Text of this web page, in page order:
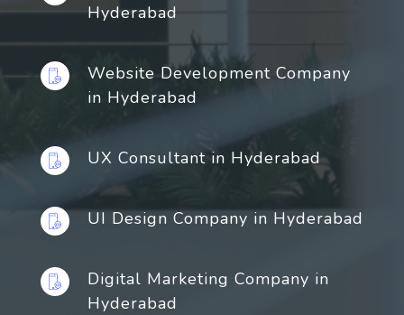
Hyderabad
Website Development Company
in Hyderabad
UX Consultant in Hyderabad
UI Design Company in Hyderabad
Digital Marketing Company in
Hyderabad